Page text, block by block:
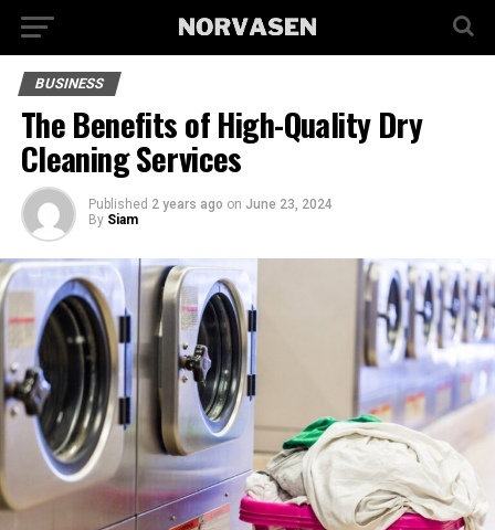
BUSINESS
The Benefits of High-Quality Dry
Cleaning Services
Published 2 years ago on June 23, 2024
By Siam